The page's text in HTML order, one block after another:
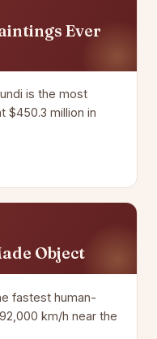
Ever
is the most
$450.3 million in
Object
fastest human-
km/h near the